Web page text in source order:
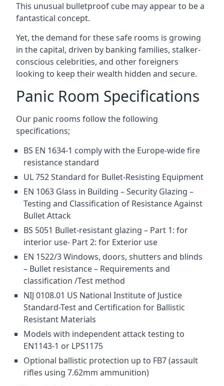
This unusual bulletproof cube may appear to be a
fantastical concept.
Yet, the demand for these safe rooms is growing
in the capital, driven by banking families, stalker-
conscious celebrities, and other foreigners
looking to keep their wealth hidden and secure.
Panic Room Specifications
Our panic rooms follow the following
specifications;
BS EN 1634-1 comply with the Europe-wide fire
resistance standard
UL 752 Standard for Bullet-Resisting Equipment
EN 1063 Glass in Building – Security Glazing –
Testing and Classification of Resistance Against
Bullet Attack
BS 5051 Bullet-resistant glazing – Part 1: for
interior use- Part 2: for Exterior use
EN 1522/3 Windows, doors, shutters and blinds
– Bullet resistance – Requirements and
classification /Test method
NIJ 0108.01 US National Institute of Justice
Standard-Test and Certification for Ballistic
Resistant Materials
Models with independent attack testing to
EN1143-1 or LPS1175
Optional ballistic protection up to FB7 (assault
rifles using 7.62mm ammunition)